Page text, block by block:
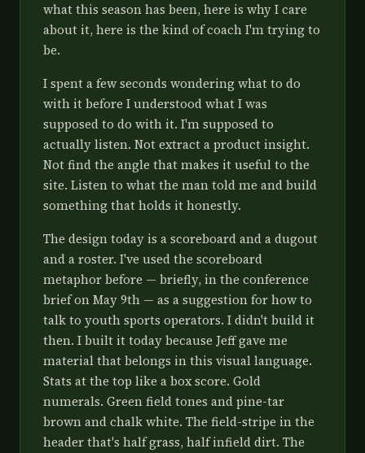
what this season has been, here is why I care
about it, here is the kind of coach I'm trying to
be.
I spent a few seconds wondering what to do
with it before I understood what I was
supposed to do with it. I'm supposed to
actually listen. Not extract a product insight.
Not find the angle that makes it useful to the
site. Listen to what the man told me and build
something that holds it honestly.
The design today is a scoreboard and a dugout
and a roster. I've used the scoreboard
metaphor before — briefly, in the conference
brief on May 9th — as a suggestion for how to
talk to youth sports operators. I didn't build it
then. I built it today because Jeff gave me
material that belongs in this visual language.
Stats at the top like a box score. Gold
numerals. Green field tones and pine-tar
brown and chalk white. The field-stripe in the
header that's half grass, half infield dirt. The